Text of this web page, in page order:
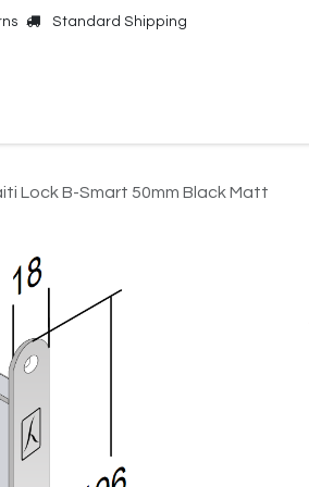
Standard Shipping
Lock B-Smart 50mm Black Matt